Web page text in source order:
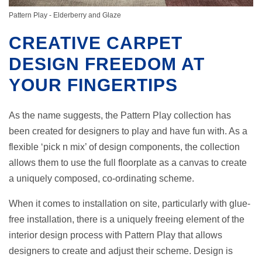
Pattern Play - Elderberry and Glaze
CREATIVE CARPET
DESIGN FREEDOM AT
YOUR FINGERTIPS
As the name suggests, the Pattern Play collection has
been created for designers to play and have fun with. As a
flexible ‘pick n mix’ of design components, the collection
allows them to use the full floorplate as a canvas to create
a uniquely composed, co-ordinating scheme.
When it comes to installation on site, particularly with glue-
free installation, there is a uniquely freeing element of the
interior design process with Pattern Play that allows
designers to create and adjust their scheme. Design is